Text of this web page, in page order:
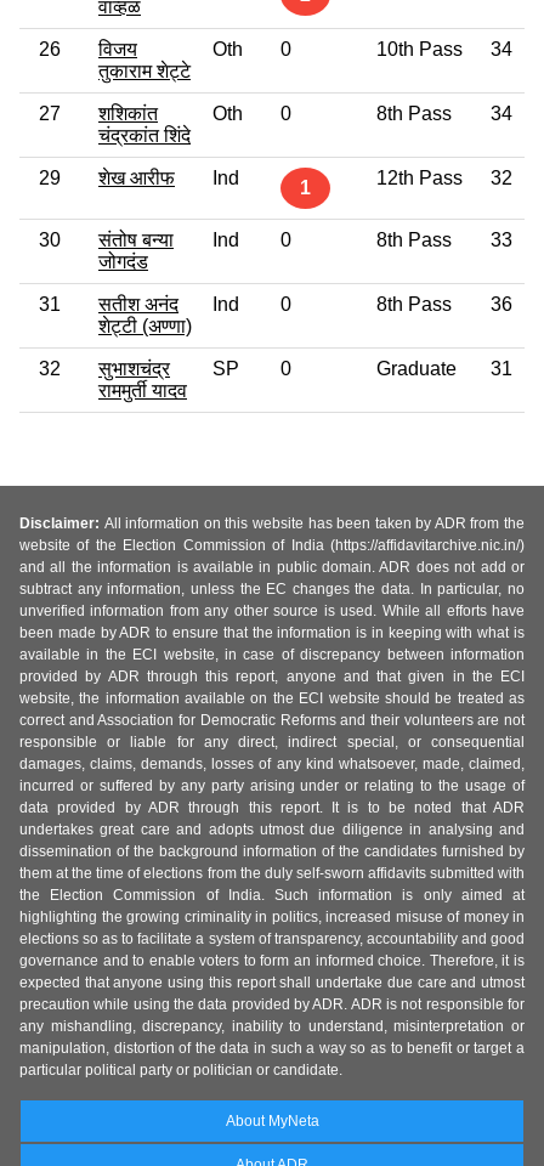
वाव्हळ
26
विजय
तुकाराम शेट्टे
Oth 0 10th Pass 34
27
शशिकांत
चंद्रकांत शिंदे
Oth 0 8th Pass 34
29 शेख आरीफ Ind 1 12th Pass 32
30
संतोष बन्या
जोगदंड
Ind 0 8th Pass 33
31
सतीश अनंद
शेट्टी (अण्णा)
Ind 0 8th Pass 36
32
सुभाशचंद्र
राममुर्ती यादव
SP 0 Graduate 31
Disclaimer: All information on this website has been taken by ADR from the
website of the Election Commission of India (https://affidavitarchive.nic.in/)
and all the information is available in public domain. ADR does not add or
subtract any information, unless the EC changes the data. In particular, no
unverified information from any other source is used. While all efforts have
been made by ADR to ensure that the information is in keeping with what is
available in the ECI website, in case of discrepancy between information
provided by ADR through this report, anyone and that given in the ECI
website, the information available on the ECI website should be treated as
correct and Association for Democratic Reforms and their volunteers are not
responsible or liable for any direct, indirect special, or consequential
damages, claims, demands, losses of any kind whatsoever, made, claimed,
incurred or suffered by any party arising under or relating to the usage of
data provided by ADR through this report. It is to be noted that ADR
undertakes great care and adopts utmost due diligence in analysing and
dissemination of the background information of the candidates furnished by
them at the time of elections from the duly self-sworn affidavits submitted with
the Election Commission of India. Such information is only aimed at
highlighting the growing criminality in politics, increased misuse of money in
elections so as to facilitate a system of transparency, accountability and good
governance and to enable voters to form an informed choice. Therefore, it is
expected that anyone using this report shall undertake due care and utmost
precaution while using the data provided by ADR. ADR is not responsible for
any mishandling, discrepancy, inability to understand, misinterpretation or
manipulation, distortion of the data in such a way so as to benefit or target a
particular political party or politician or candidate.
About MyNeta